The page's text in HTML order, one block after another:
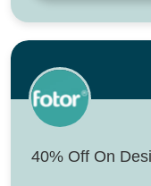
40% Off On